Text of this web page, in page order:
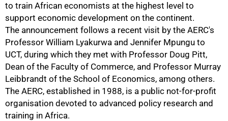
to train African economists at the highest level to
support economic development on the continent.
The announcement follows a recent visit by the AERC's
Professor William Lyakurwa and Jennifer Mpungu to
UCT, during which they met with Professor Doug Pitt,
Dean of the Faculty of Commerce, and Professor Murray
Leibbrandt of the School of Economics, among others.
The AERC, established in 1988, is a public not-for-profit
organisation devoted to advanced policy research and
training in Africa.